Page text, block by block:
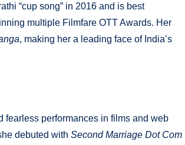
“cup song” in 2016 and is best
multiple Filmfare OTT Awards. Her
, making her a leading face of India’s
fearless performances in films and web
debuted with Second Marriage Dot Com